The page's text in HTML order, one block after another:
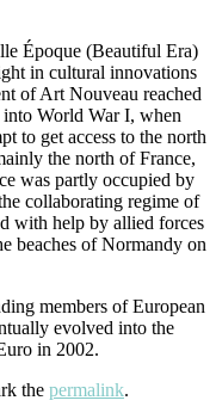
Époque (Beautiful Era)
in cultural innovations
of Art Nouveau reached
World War I, when
to get access to the north
the north of France,
was partly occupied by
collaborating regime of
with help by allied forces
beaches of Normandy on
members of European
evolved into the
in 2002.
the permalink.